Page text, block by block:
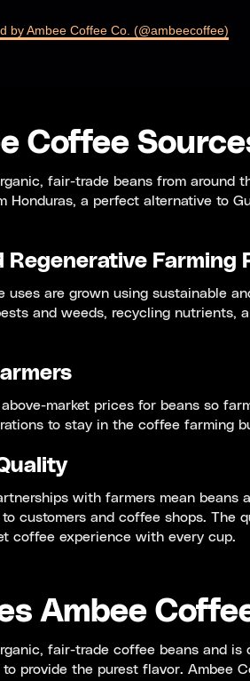
by Ambee Coffee Co. (@ambeecoffee)
Coffee
fair-trade beans from
Honduras, a perfect alternative to
Regenerative Farming
uses are grown using sustainable
and weeds, recycling nutrients,
market prices for beans so
to stay in the coffee farming
with farmers mean
customers and coffee shops. The
coffee experience with every cup.
Ambee
fair-trade coffee beans and
to provide the purest flavor. Ambee